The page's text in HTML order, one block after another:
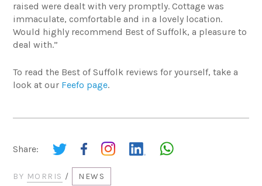
raised were dealt with very promptly. Cottage was
immaculate, comfortable and in a lovely location.
Would highly recommend Best of Suffolk, a pleasure to
deal with.”
To read the Best of Suffolk reviews for yourself, take a
look at our Feefo page.
Share:
BY MORRIS / NEWS